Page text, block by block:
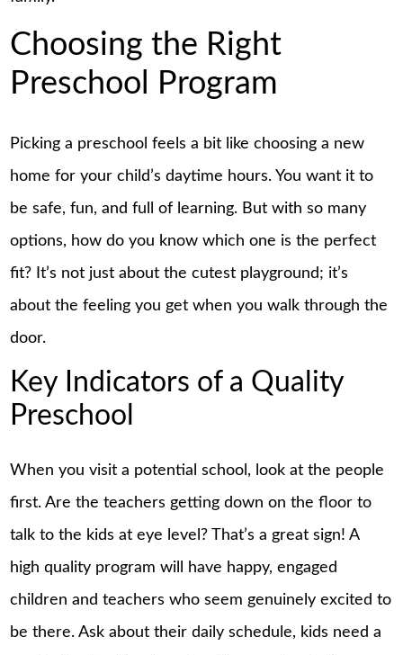
Choosing the Right
Preschool Program
Picking a preschool feels a bit like choosing a new
home for your child’s daytime hours. You want it to
be safe, fun, and full of learning. But with so many
options, how do you know which one is the perfect
fit? It’s not just about the cutest playground; it’s
about the feeling you get when you walk through the
door.
Key Indicators of a Quality
Preschool
When you visit a potential school, look at the people
first. Are the teachers getting down on the floor to
talk to the kids at eye level? That’s a great sign! A
high quality program will have happy, engaged
children and teachers who seem genuinely excited to
be there. Ask about their daily schedule, kids need a